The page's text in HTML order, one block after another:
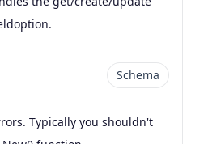
Schema
Typically you shouldn't